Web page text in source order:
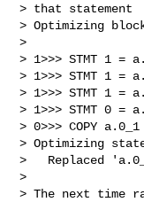
> that statement
> Optimizing
>
> 1>>> STMT 1 =
> 1>>> STMT 1 =
> 1>>> STMT 1 =
> 1>>> STMT 0 =
> 0>>> COPY
> Optimizing
>   Replaced
>
> The next time